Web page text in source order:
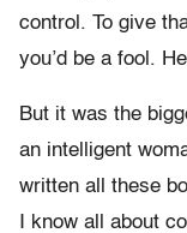
control. To give
you’d be a fool.
But it was the
an intelligent
written all these
I know all about